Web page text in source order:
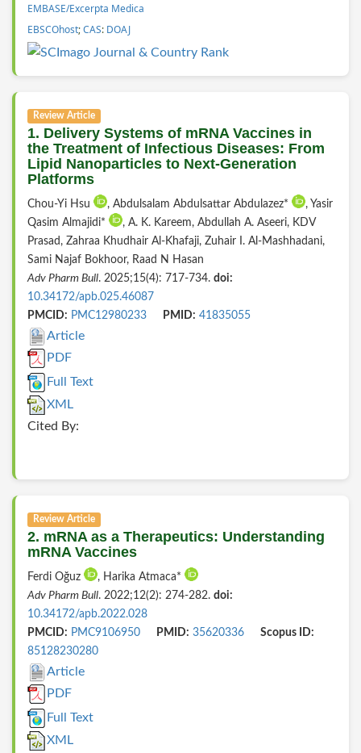
EMBASE/Excerpta Medica
EBSCOhost;CAS: DOAJ
Review Article
1. Delivery Systems of mRNA Vaccines in
the Treatment of Infectious Diseases: From
Lipid Nanoparticles to Next-Generation
Platforms
Chou-Yi Hsu , Abdulsalam Abdulsattar Abdulazez*
, Yasir
Qasim Almajidi*
, A. K. Kareem, Abdullah A. Aseeri, KDV
Prasad, Zahraa Khudhair Al-Khafaji, Zuhair I. Al-Mashhadani,
Sami Najaf Bokhoor, Raad N Hasan
Adv Pharm Bull. 2025;15(4): 717-734. doi:
10.34172/apb.025.46087
PMCID: PMC12980233 PMID: 41835055
Article
PDF
Full Text
XML
Cited By:
Review Article
2. mRNA as a Therapeutics: Understanding
mRNA Vaccines
Ferdi Oğuz
, Harika Atmaca*
Adv Pharm Bull. 2022;12(2): 274-282. doi:
10.34172/apb.2022.028
PMCID: PMC9106950 PMID: 35620336
Scopus ID:
85128230280
Article
PDF
Full Text
XML